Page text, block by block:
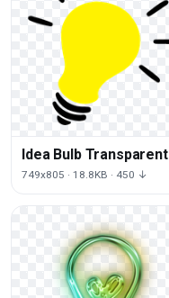
Idea Bulb Transparent
Image
749x805 · 18.8KB · 450 ↓